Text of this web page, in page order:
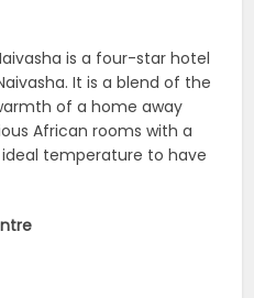
is a four-star hotel
It is a blend of the
of a home away
African rooms with a
temperature to have